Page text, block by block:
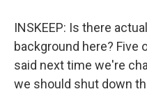
INSKEEP: Is there
background here? Five
said next time we're
we should shut down